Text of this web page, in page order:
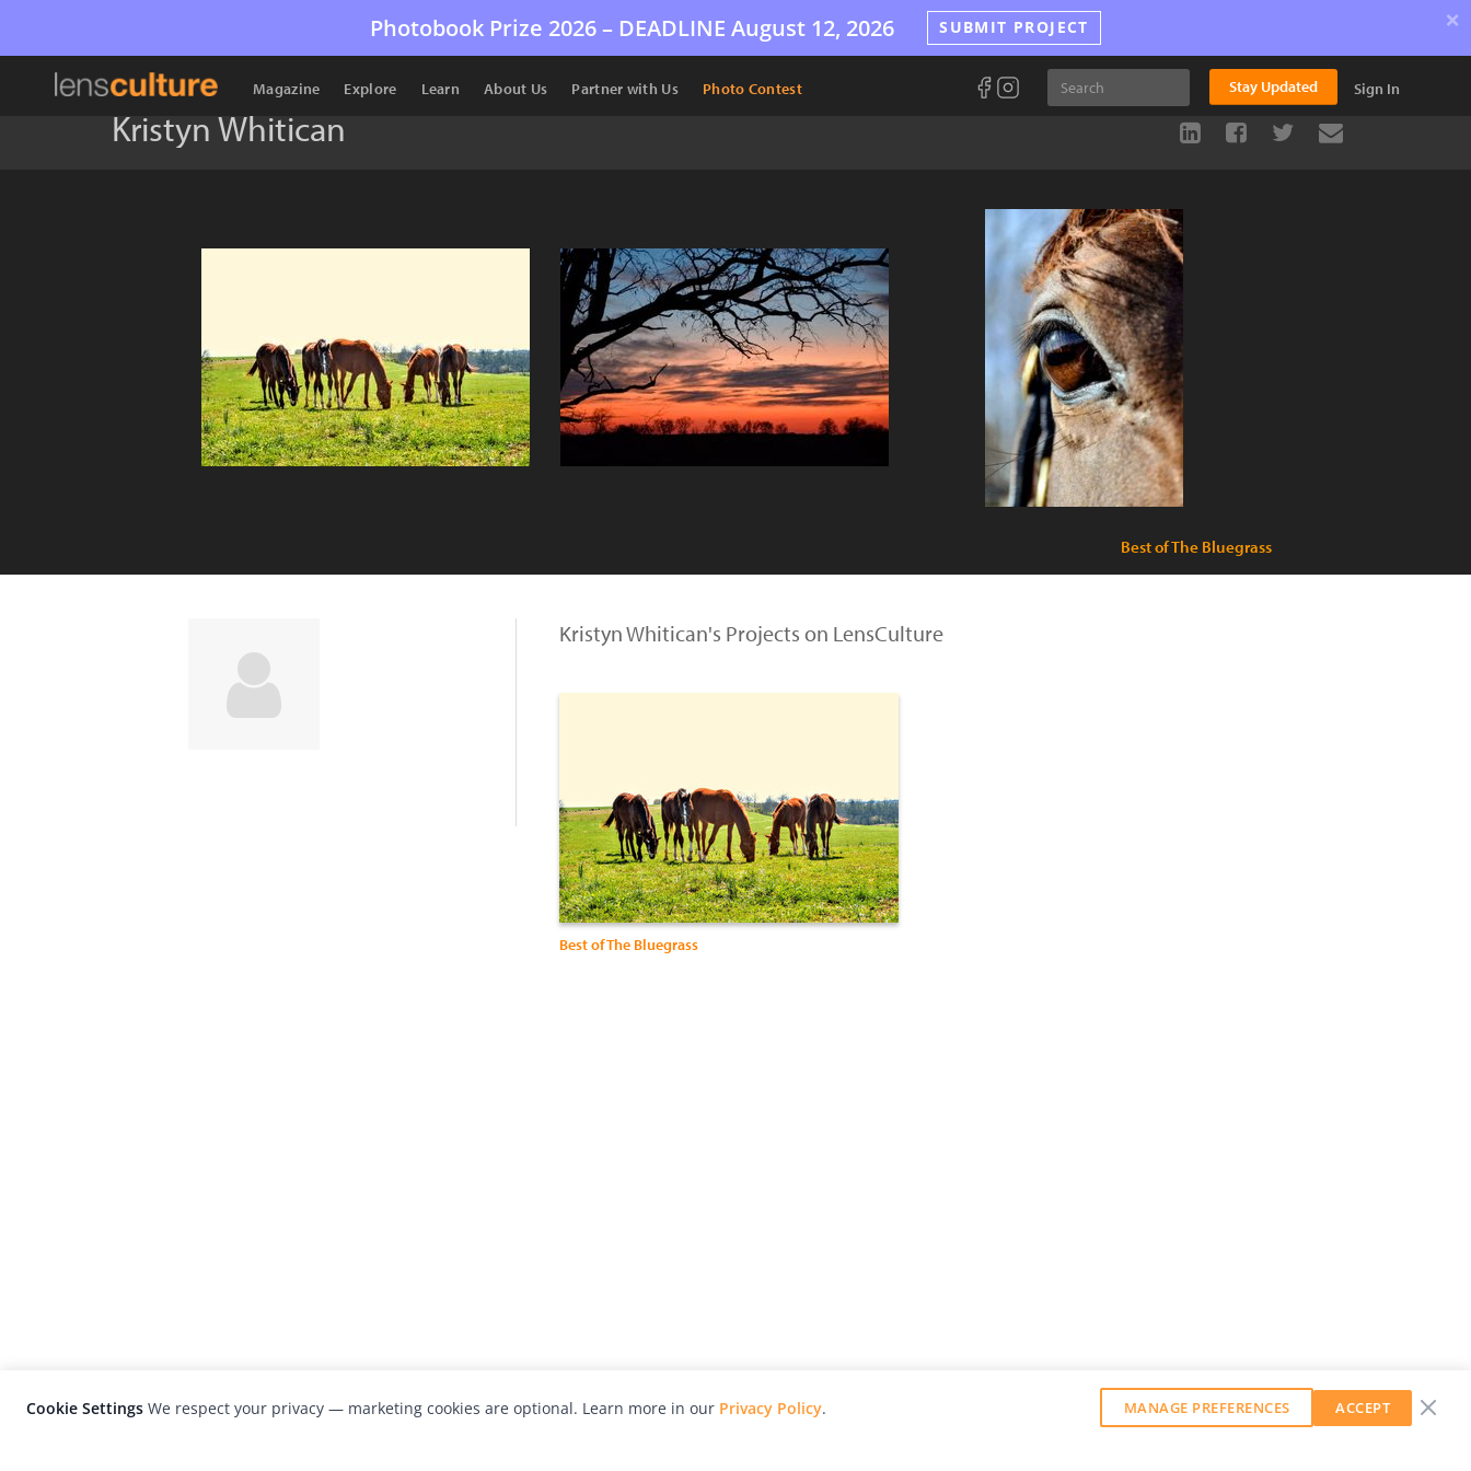
Photobook Prize 2026 – DEADLINE August 12, 2026 SUBMIT PROJECT ×
Magazine Explore Learn About Us Partner with Us Photo Contest Stay Updated Sign In
Kristyn Whitican
Best of The Bluegrass
Kristyn Whitican's Projects on LensCulture
Best of The Bluegrass
Cookie Settings We respect your privacy — marketing cookies are optional. Learn more in our Privacy Policy. MANAGE PREFERENCES ACCEPT